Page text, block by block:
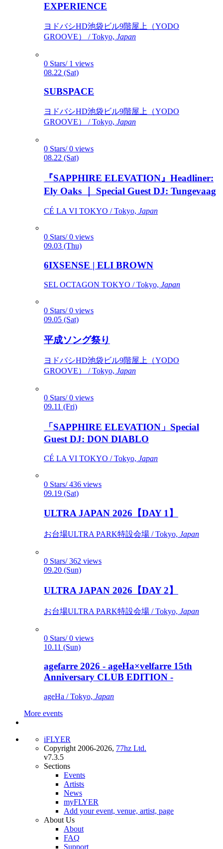
EXPERIENCE
ヨドバシHD池袋ビル9階屋上（YODO
GROOVE） / Tokyo, Japan
0 Stars/ 1 views
08.22 (Sat)
SUBSPACE
ヨドバシHD池袋ビル9階屋上（YODO
GROOVE） / Tokyo, Japan
0 Stars/ 0 views
08.22 (Sat)
『SAPPHIRE ELEVATION』Headliner:
Ely Oaks ｜ Special Guest DJ: Tungevaag
CÉ LA VI TOKYO / Tokyo, Japan
0 Stars/ 0 views
09.03 (Thu)
6IXSENSE | ELI BROWN
SEL OCTAGON TOKYO / Tokyo, Japan
0 Stars/ 0 views
09.05 (Sat)
平成ソング祭り
ヨドバシHD池袋ビル9階屋上（YODO
GROOVE） / Tokyo, Japan
0 Stars/ 0 views
09.11 (Fri)
「SAPPHIRE ELEVATION」Special
Guest DJ: DON DIABLO
CÉ LA VI TOKYO / Tokyo, Japan
0 Stars/ 436 views
09.19 (Sat)
ULTRA JAPAN 2026【DAY 1】
お台場ULTRA PARK特設会場 / Tokyo, Japan
0 Stars/ 362 views
09.20 (Sun)
ULTRA JAPAN 2026【DAY 2】
お台場ULTRA PARK特設会場 / Tokyo, Japan
0 Stars/ 0 views
10.11 (Sun)
agefarre 2026 - ageHa×velfarre 15th
Anniversary CLUB EDITION -
ageHa / Tokyo, Japan
More events
iFLYER
Copyright 2006-2026, 77hz Ltd.
v7.3.5
Sections
Events
Artists
News
myFLYER
Add your event, venue, artist, page
About Us
About
FAQ
Support